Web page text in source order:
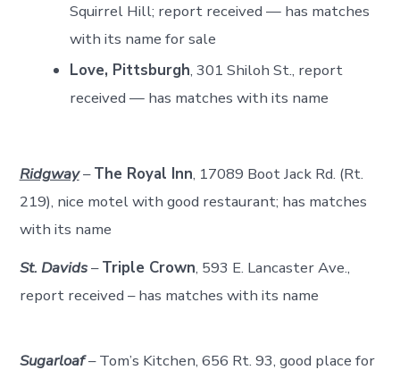
Squirrel Hill; report received — has matches
with its name for sale
Love, Pittsburgh, 301 Shiloh St., report
received — has matches with its name
Ridgway–The Royal Inn, 17089 Boot Jack Rd. (Rt.
219), nice motel with good restaurant; has matches
with its name
St. Davids–Triple Crown, 593 E. Lancaster Ave.,
report received – has matches with its name
Sugarloaf– Tom’s Kitchen, 656 Rt. 93, good place for